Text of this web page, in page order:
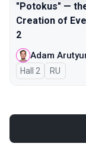
"Potokus" —
Creation of
2
Adam
Hall 2 In Russian
RU